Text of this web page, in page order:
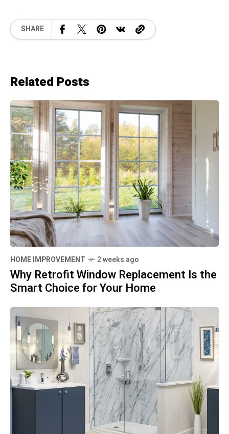
SHARE
Related Posts
HOME IMPROVEMENT 2 weeks ago
Why Retrofit Window Replacement Is the
Smart Choice for Your Home